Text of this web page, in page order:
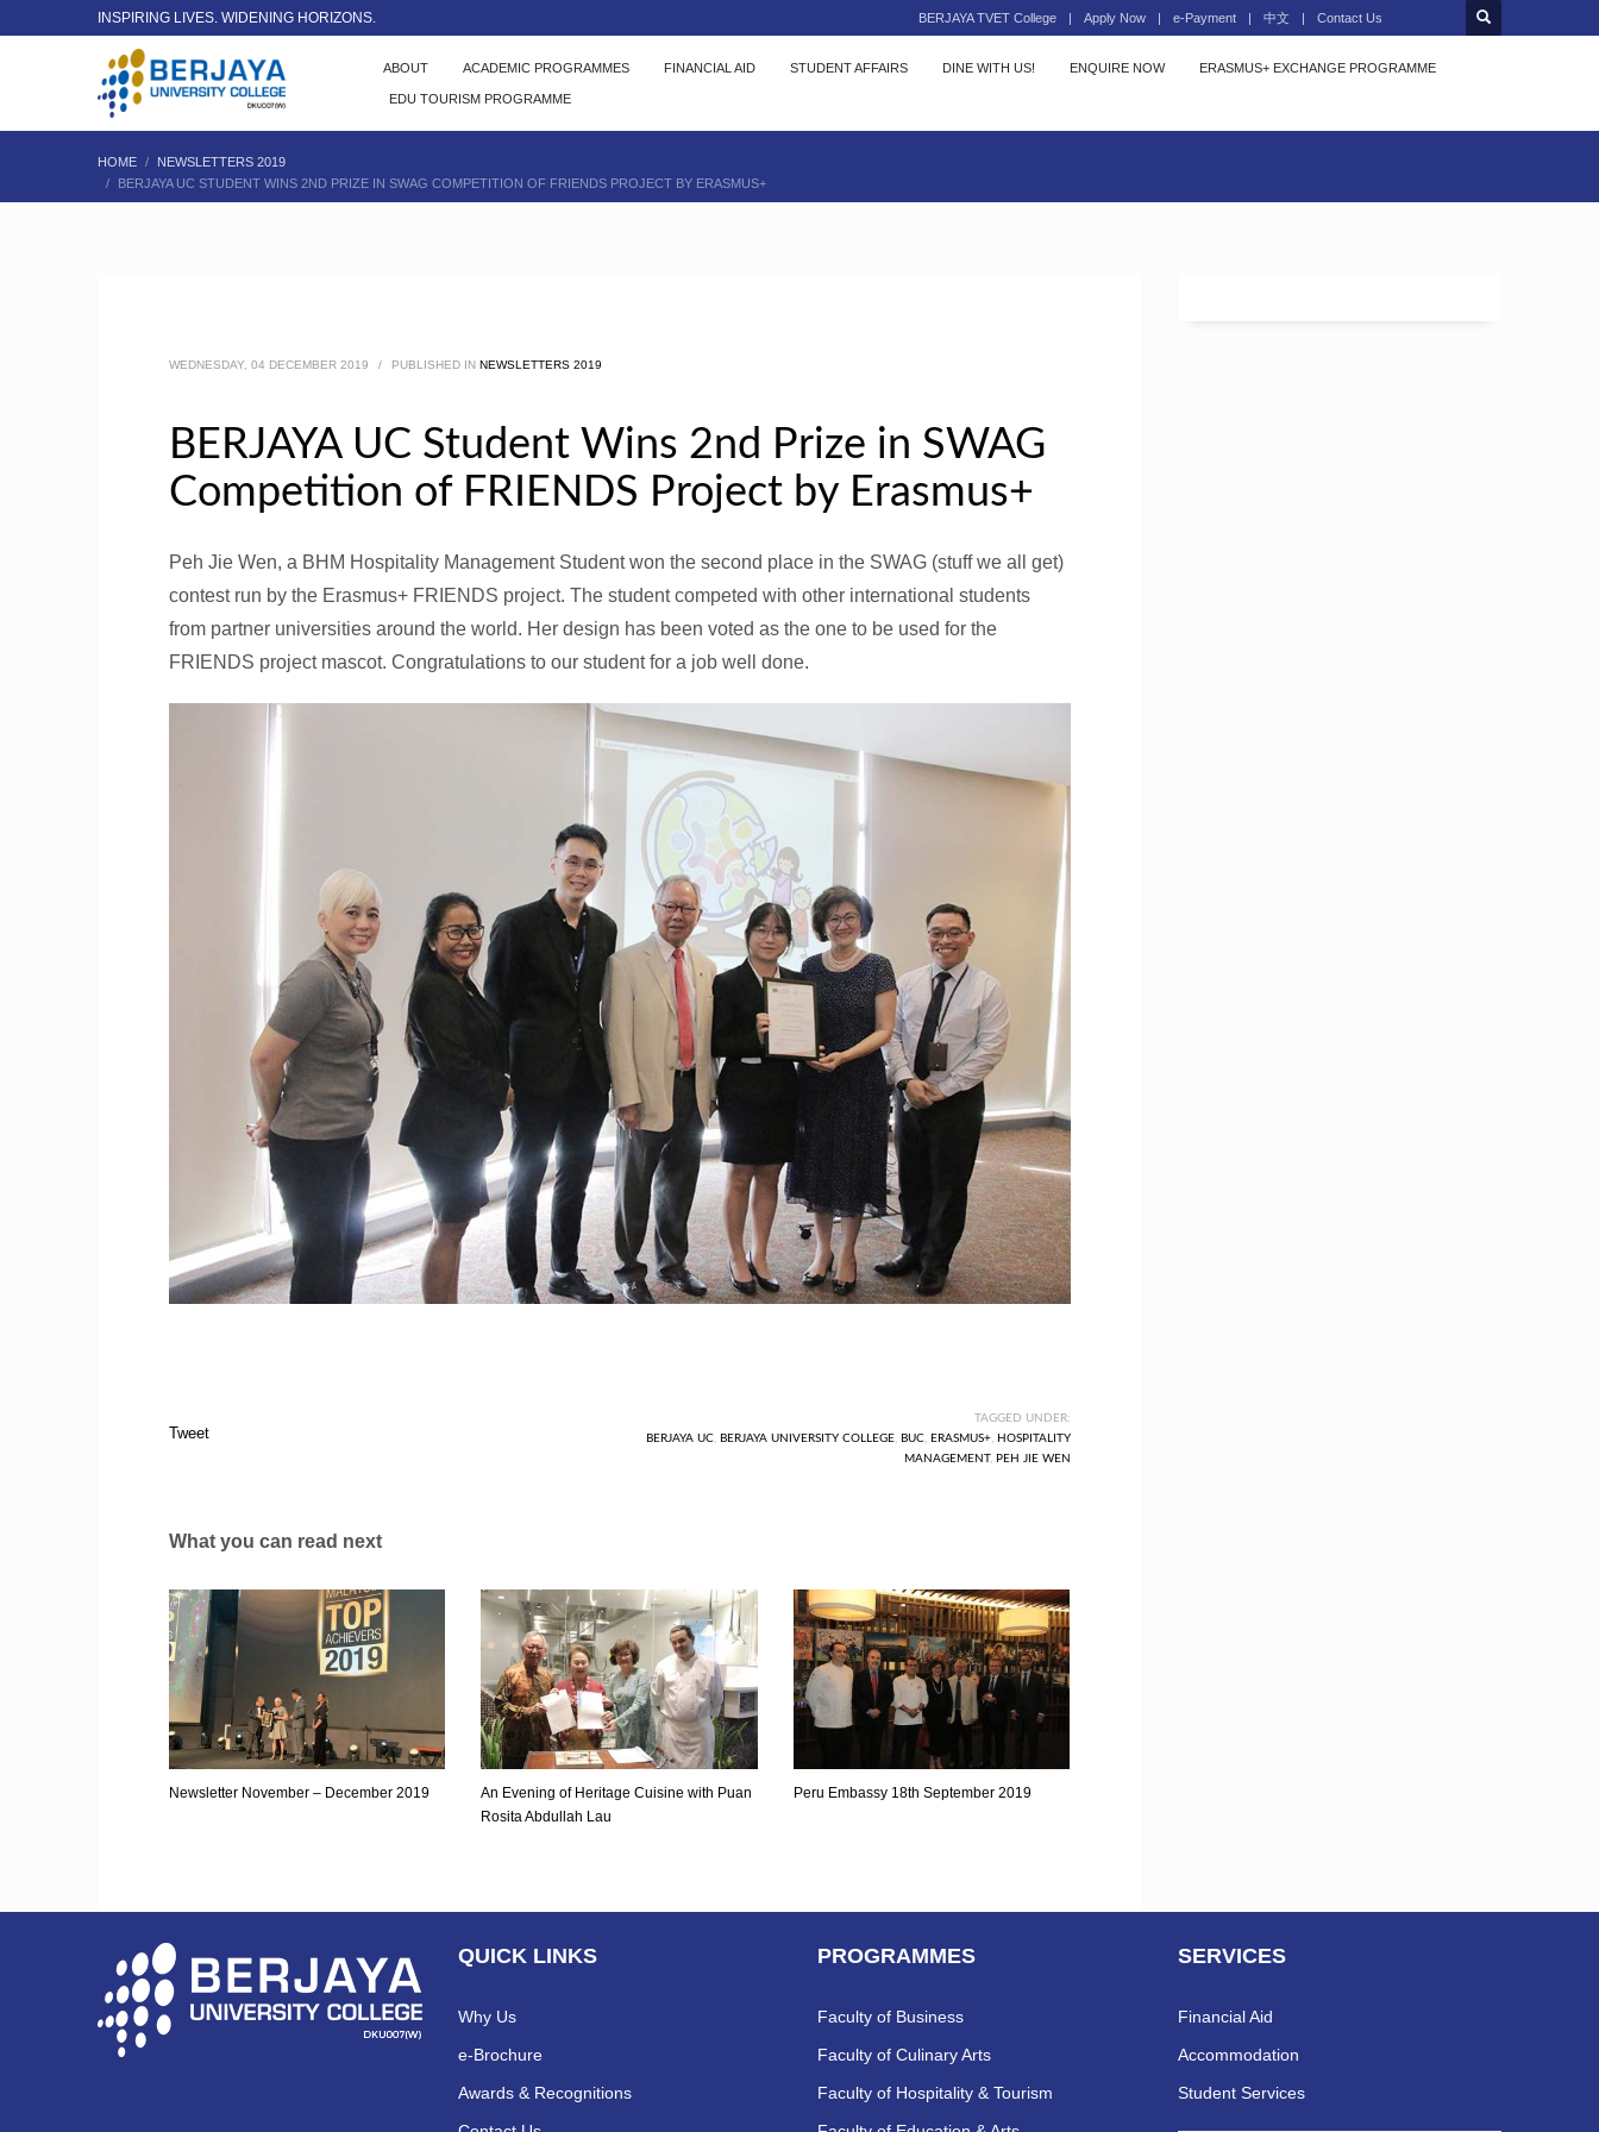
INSPIRING LIVES. WIDENING HORIZONS. BERJAYA TVET College Apply Now e-Payment 中文 Contact Us
ABOUT ACADEMIC PROGRAMMES FINANCIAL AID STUDENT AFFAIRS DINE WITH US! ENQUIRE NOW ERASMUS+ EXCHANGE PROGRAMME
EDU TOURISM PROGRAMME
HOME
NEWSLETTERS 2019
BERJAYA UC STUDENT WINS 2ND PRIZE IN SWAG COMPETITION OF FRIENDS PROJECT BY ERASMUS+
WEDNESDAY, 04 DECEMBER 2019 / PUBLISHED IN NEWSLETTERS 2019
BERJAYA UC Student Wins 2nd Prize in SWAG
Competition of FRIENDS Project by Erasmus+
Peh Jie Wen, a BHM Hospitality Management Student won the second place in the SWAG (stuff we all get)
contest run by the Erasmus+ FRIENDS project. The student competed with other international students
from partner universities around the world. Her design has been voted as the one to be used for the
FRIENDS project mascot. Congratulations to our student for a job well done.
Tweet
TAGGED UNDER:
BERJAYA UC, BERJAYA UNIVERSITY COLLEGE, BUC, ERASMUS+, HOSPITALITY
MANAGEMENT, PEH JIE WEN
What you can read next
Newsletter November – December 2019
An Evening of Heritage Cuisine with Puan
Rosita Abdullah Lau
Peru Embassy 18th September 2019
QUICK LINKS
Why Us
e-Brochure
Awards & Recognitions
PROGRAMMES
Faculty of Business
Faculty of Culinary Arts
Faculty of Hospitality & Tourism
SERVICES
Financial Aid
Accommodation
Student Services